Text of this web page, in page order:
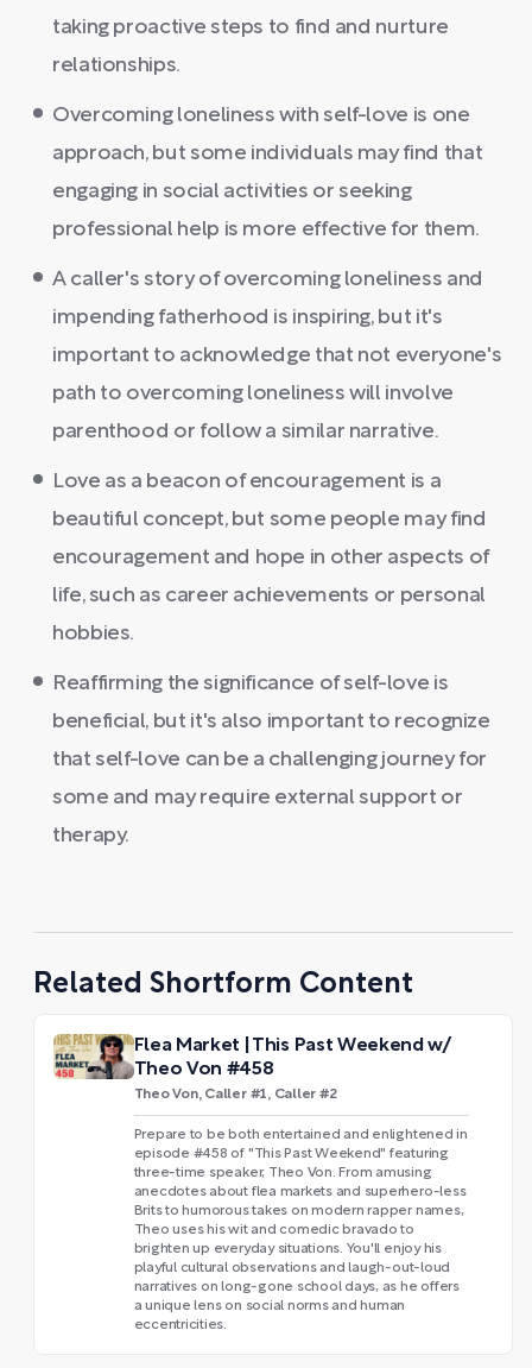
taking proactive steps to find and nurture
relationships.
Overcoming loneliness with self-love is one
approach, but some individuals may find that
engaging in social activities or seeking
professional help is more effective for them.
A caller's story of overcoming loneliness and
impending fatherhood is inspiring, but it's
important to acknowledge that not everyone's
path to overcoming loneliness will involve
parenthood or follow a similar narrative.
Love as a beacon of encouragement is a
beautiful concept, but some people may find
encouragement and hope in other aspects of
life, such as career achievements or personal
hobbies.
Reaffirming the significance of self-love is
beneficial, but it's also important to recognize
that self-love can be a challenging journey for
some and may require external support or
therapy.
Related Shortform Content
Flea Market | This Past Weekend w/
Theo Von #458
Theo Von, Caller #1, Caller #2
Prepare to be both entertained and enlightened in
episode #458 of "This Past Weekend" featuring
three-time speaker, Theo Von. From amusing
anecdotes about flea markets and superhero-less
Brits to humorous takes on modern rapper names,
Theo uses his wit and comedic bravado to
brighten up everyday situations. You'll enjoy his
playful cultural observations and laugh-out-loud
narratives on long-gone school days, as he offers
a unique lens on social norms and human
eccentricities.